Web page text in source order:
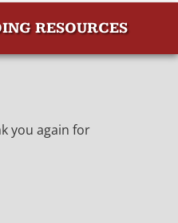
RESOURCES
you again for